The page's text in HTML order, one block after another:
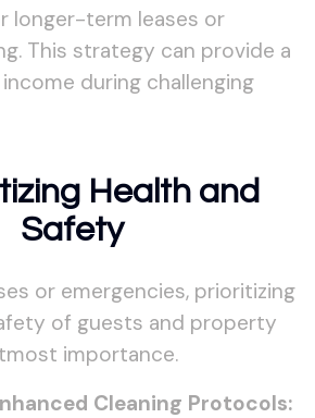
longer-term leases or
This strategy can provide a
during challenging
Health and
Safety
or emergencies, prioritizing
of guests and property
importance.
Cleaning Protocols: